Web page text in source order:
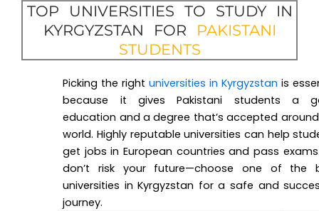
TOP UNIVERSITIES TO STUDY IN
KYRGYZSTAN FOR PAKISTANI
STUDENTS
Picking the rightuniversities in Kyrgyzstan is
because it gives Pakistani students a
education and a degree that’s accepted
world. Highly reputable universities can help
get jobs in European countries and pass
don’t risk your future—choose one of the
universities in Kyrgyzstan for a safe and
journey.